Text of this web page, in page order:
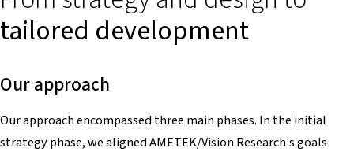
tailored development
Our approach
Our approach encompassed three main phases. In the initial
strategy phase, we aligned AMETEK/Vision Research's goals